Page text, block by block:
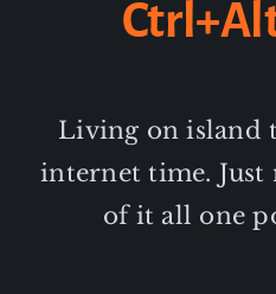
Living on island
internet time. Just
of it all one